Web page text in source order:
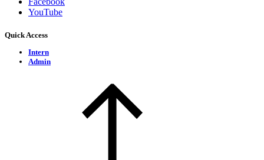
YouTube
Quick Access
Intern
Admin